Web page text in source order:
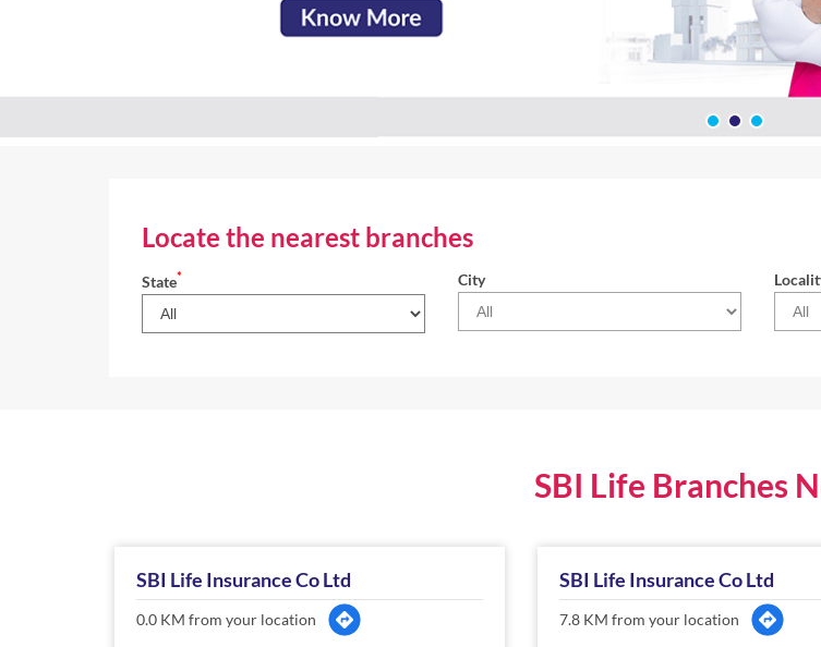
Locate the nearest branches
State* City
SBI Life Branches
SBI Life Insurance Co Ltd
0.0 KM from your location
SBI Life Insurance Co Ltd
7.8 KM from your location